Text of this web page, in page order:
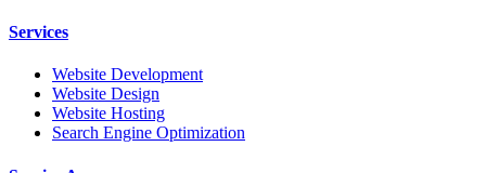
Services
Website Development
Website Design
Website Hosting
Search Engine Optimization